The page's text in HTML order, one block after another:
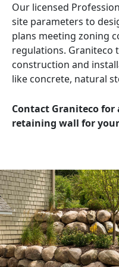
Our licensed
site parameters to
plans meeting zoning
regulations. Graniteco
construction and
like concrete, natural
Contact Graniteco for
retaining wall for